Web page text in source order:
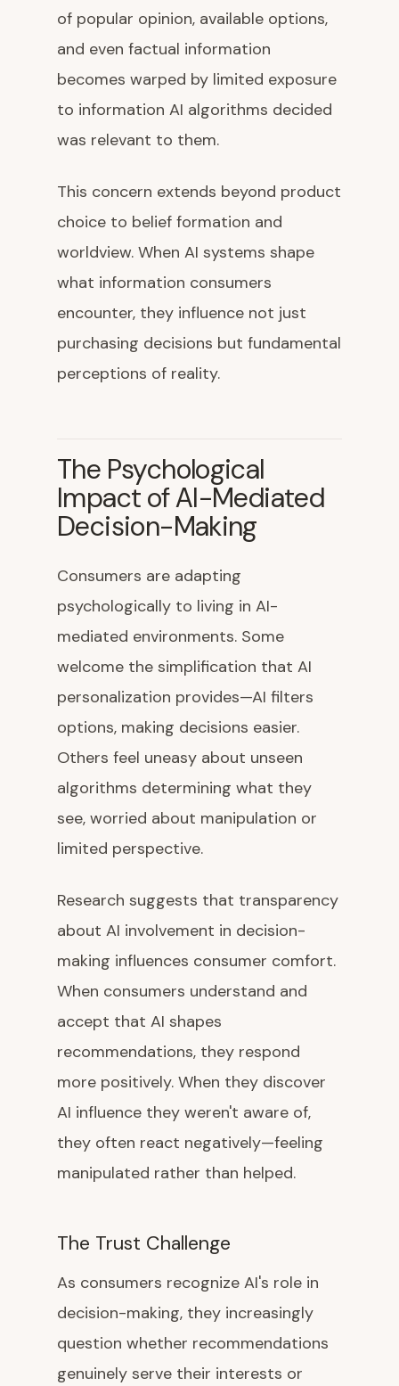
of popular opinion, available options,
and even factual information
becomes warped by limited exposure
to information AI algorithms decided
was relevant to them.
This concern extends beyond product
choice to belief formation and
worldview. When AI systems shape
what information consumers
encounter, they influence not just
purchasing decisions but fundamental
perceptions of reality.
The Psychological
Impact of AI-Mediated
Decision-Making
Consumers are adapting
psychologically to living in AI-
mediated environments. Some
welcome the simplification that AI
personalization provides—AI filters
options, making decisions easier.
Others feel uneasy about unseen
algorithms determining what they
see, worried about manipulation or
limited perspective.
Research suggests that transparency
about AI involvement in decision-
making influences consumer comfort.
When consumers understand and
accept that AI shapes
recommendations, they respond
more positively. When they discover
AI influence they weren't aware of,
they often react negatively—feeling
manipulated rather than helped.
The Trust Challenge
As consumers recognize AI's role in
decision-making, they increasingly
question whether recommendations
genuinely serve their interests or